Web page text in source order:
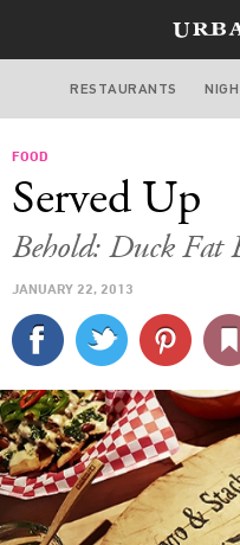
SAN
RESTAURANTS
FOOD
Served Up
Behold: Duck Fat
JANUARY 22, 2013